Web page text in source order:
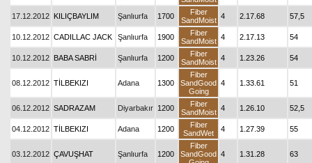
17.12.2012 KILIÇBAYLIM Şanlıurfa 1700
Fiber
SandMoist 4 2.17.68 57,5
10.12.2012 CADILLAC JACK Şanlıurfa 1900
Fiber
SandMoist 4 2.17.13 54
10.12.2012 BABA SABRİ Şanlıurfa 1200
Fiber
SandMoist 4 1.23.26 54
08.12.2012 TİLBEKIZI Adana 1300
Fiber
SandGood
Going
4 1.33.61 51
06.12.2012 SADRAZAM Diyarbakır 1200
Fiber
SandMoist 4 1.26.10 52,5
04.12.2012 TİLBEKIZI Adana 1200
Fiber
SandWet
4 1.27.39 55
03.12.2012 ÇAVUŞHAT Şanlıurfa 1200
Fiber
SandGood 4 1.31.28 63